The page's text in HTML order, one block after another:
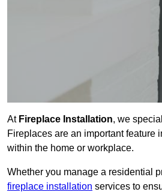
At Fireplace Installation, we
Fireplaces are an important feature
within the home or workplace.
Whether you manage a residential
fireplace installation services to